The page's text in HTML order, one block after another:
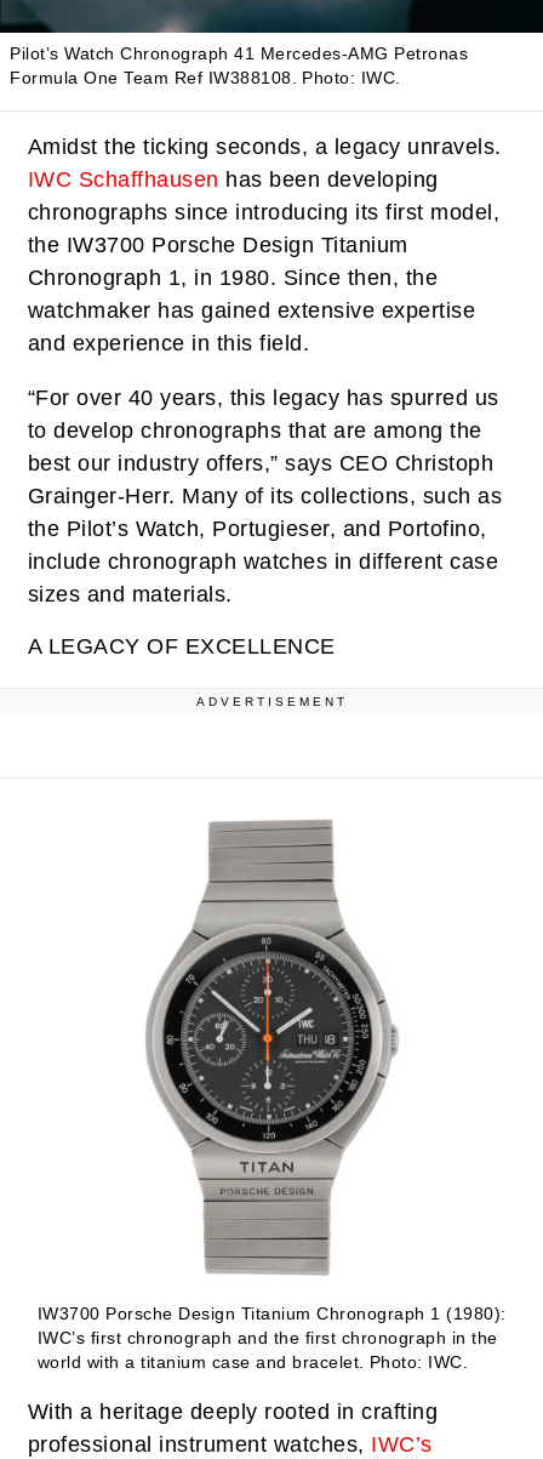
Pilot’s Watch Chronograph 41 Mercedes-AMG Petronas
Formula One Team Ref IW388108. Photo: IWC.
Amidst the ticking seconds, a legacy unravels.
IWC Schaffhausen has been developing
chronographs since introducing its first model,
the IW3700 Porsche Design Titanium
Chronograph 1, in 1980. Since then, the
watchmaker has gained extensive expertise
and experience in this field.
“For over 40 years, this legacy has spurred us
to develop chronographs that are among the
best our industry offers,” says CEO Christoph
Grainger-Herr. Many of its collections, such as
the Pilot’s Watch, Portugieser, and Portofino,
include chronograph watches in different case
sizes and materials.
A LEGACY OF EXCELLENCE
ADVERTISEMENT
IW3700 Porsche Design Titanium Chronograph 1 (1980):
IWC’s first chronograph and the first chronograph in the
world with a titanium case and bracelet. Photo: IWC.
With a heritage deeply rooted in crafting
professional instrument watches, IWC’s